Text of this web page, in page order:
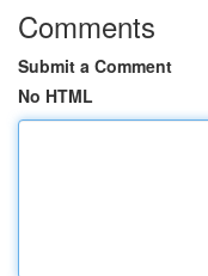
Comments
Submit a Comment
No HTML